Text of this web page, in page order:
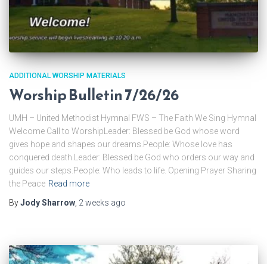
ADDITIONAL WORSHIP MATERIALS
Worship Bulletin 7/26/26
UMH – United Methodist Hymnal FWS – The Faith We Sing Hymnal
Welcome Call to WorshipLeader: Blessed be God whose word
gives hope and shapes our dreams.People: Whose love has
conquered death.Leader: Blessed be God who orders our way and
guides our steps.People: Who leads to life. Opening Prayer Sharing
the Peace Read more
ByJody Sharrow, 2 weeks ago